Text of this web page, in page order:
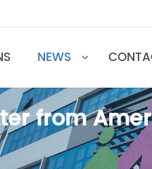
NEWS
from